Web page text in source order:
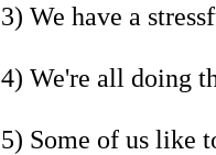
3) We have a
4) We're all doing
5) Some of us like